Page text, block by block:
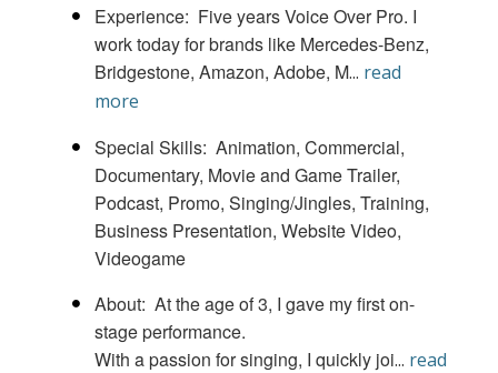
Experience Five years Voice Over Pro. I
work today for brands like Mercedes-Benz,
Bridgestone, Amazon, Adobe, M... read
more
Special Skills Animation Commercial
Documentary Movie and Game Trailer
Podcast Promo Singing/Jingles Training,
Business Presentation, Website Video
Videogame
About At the age of 3, I gave my first on-
stage performance.
With a passion for singing, I quickly joi... read